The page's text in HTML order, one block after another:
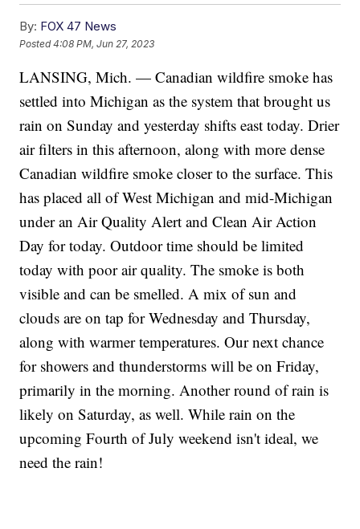
By: FOX 47 News
Posted4:08 PM, Jun 27, 2023
LANSING, Mich. — Canadian wildfire smoke has
settled into Michigan as the system that brought us
rain on Sunday and yesterday shifts east today. Drier
air filters in this afternoon, along with more dense
Canadian wildfire smoke closer to the surface. This
has placed all of West Michigan and mid-Michigan
under an Air Quality Alert and Clean Air Action
Day for today. Outdoor time should be limited
today with poor air quality. The smoke is both
visible and can be smelled. A mix of sun and
clouds are on tap for Wednesday and Thursday,
along with warmer temperatures. Our next chance
for showers and thunderstorms will be on Friday,
primarily in the morning. Another round of rain is
likely on Saturday, as well. While rain on the
upcoming Fourth of July weekend isn't ideal, we
need the rain!